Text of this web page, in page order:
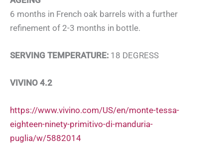
6 months in French oak barrels with a further
refinement of 2-3 months in bottle.
SERVING TEMPERATURE: 18 DEGRESS
VIVINO 4.2
https://www.vivino.com/US/en/monte-tessa-
eighteen-ninety-primitivo-di-manduria-
puglia/w/5882014